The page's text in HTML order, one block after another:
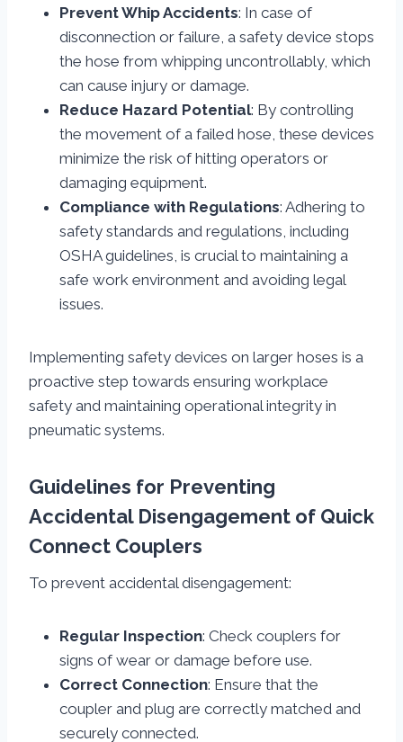
Prevent Whip Accidents: In case of
disconnection or failure, a safety device stops
the hose from whipping uncontrollably, which
can cause injury or damage.
Reduce Hazard Potential: By controlling
the movement of a failed hose, these devices
minimize the risk of hitting operators or
damaging equipment.
Compliance with Regulations: Adhering to
safety standards and regulations, including
OSHA guidelines, is crucial to maintaining a
safe work environment and avoiding legal
issues.
Implementing safety devices on larger hoses is a
proactive step towards ensuring workplace
safety and maintaining operational integrity in
pneumatic systems.
Guidelines for Preventing
Accidental Disengagement of Quick
Connect Couplers
To prevent accidental disengagement:
Regular Inspection: Check couplers for
signs of wear or damage before use.
Correct Connection: Ensure that the
coupler and plug are correctly matched and
securely connected.